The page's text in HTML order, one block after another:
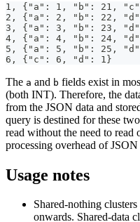
1, {"a": 1, "b": 21,
2, {"a": 2, "b": 22,
3, {"a": 3, "b": 23,
4, {"a": 4, "b": 24,
5, {"a": 5, "b": 25,
6, {"c": 6, "d": 1}
The a and b fields exist in
(both INT). Therefore, the
from the JSON data and
query is destined for these
read without the need to read
processing overhead of
Usage notes
Shared-nothing
onwards. Shared-data